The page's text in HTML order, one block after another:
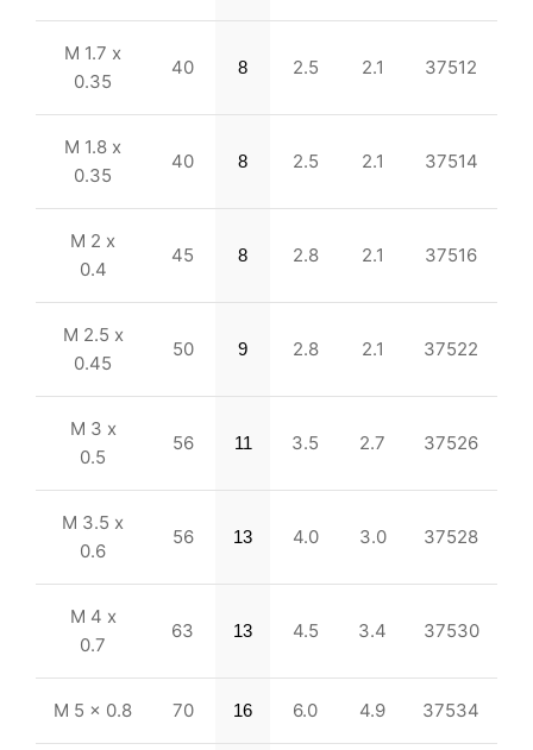
M 1.7 x
0.35
40 8 2.5 2.1 37512
M 1.8 x
0.35
40 8 2.5 2.1 37514
M 2 x
0.4
45 8 2.8 2.1 37516
M 2.5 x
0.45
50 9 2.8 2.1 37522
M 3 x
0.5
56 11 3.5 2.7 37526
M 3.5 x
0.6
56 13 4.0 3.0 37528
M 4 x
0.7
63 13 4.5 3.4 37530
M 5 x 0.8 70 16 6.0 4.9 37534